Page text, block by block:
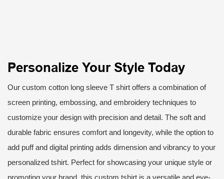
Personalize Your Style Today
Our custom cotton long sleeve T shirt offers a combination of
screen printing, embossing, and embroidery techniques to
customize your design with precision and detail. The soft and
durable fabric ensures comfort and longevity, while the option to
add puff and digital printing adds dimension and vibrancy to your
personalized tshirt. Perfect for showcasing your unique style or
promoting your brand, this custom tshirt is a versatile and eye-